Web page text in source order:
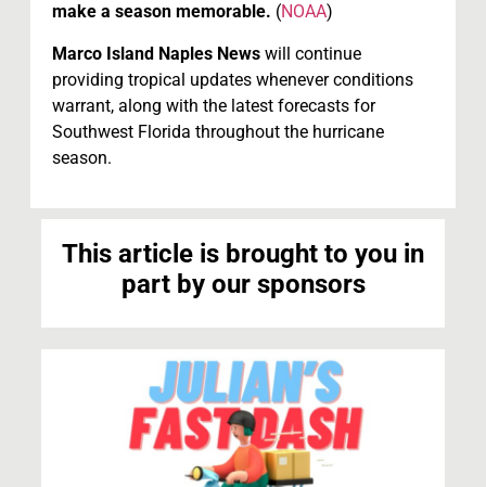
make a season memorable. (NOAA)
Marco Island Naples News will continue
providing tropical updates whenever conditions
warrant, along with the latest forecasts for
Southwest Florida throughout the hurricane
season.
This article is brought to you in
part by our sponsors